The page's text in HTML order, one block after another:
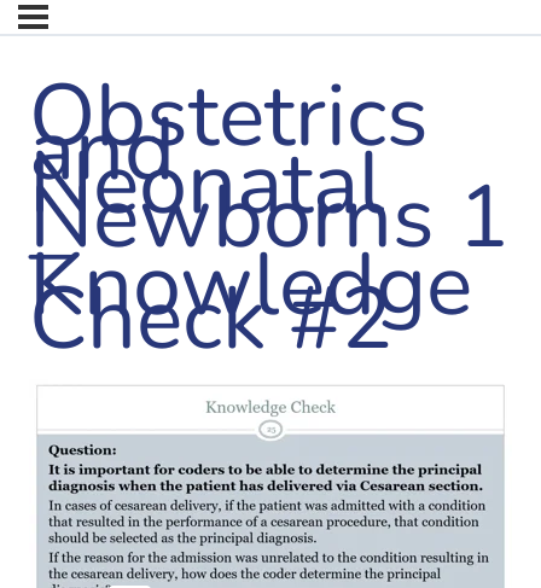
Obstetrics
and
Neonatal
Newborns 1
–
Knowledge
Check #2